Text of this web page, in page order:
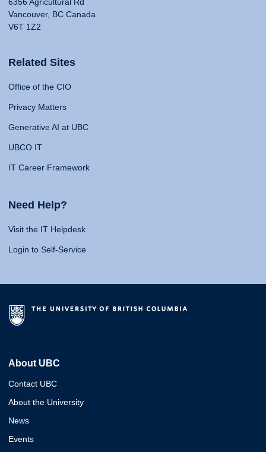
Vancouver, BC Canada
V6T 1Z2
Related Sites
Office of the CIO
Privacy Matters
Generative AI at UBC
UBCO IT
IT Career Framework
Need Help?
Visit the IT Helpdesk
Login to Self-Service
About UBC
Contact UBC
About the University
News
Events